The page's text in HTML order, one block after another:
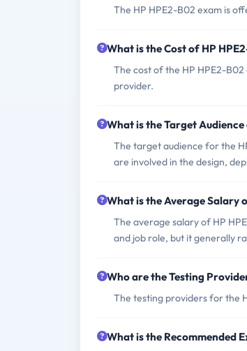
The HP HPE2-B02 exam is
What is the Cost of HP
The cost of the HP HPE2-
provider.
What is the Target
The target audience for the
are involved in the design,
What is the Average Salary
The average salary of HP
and job role, but it generally
Who are the Testing
The testing providers for the
What is the Recommended